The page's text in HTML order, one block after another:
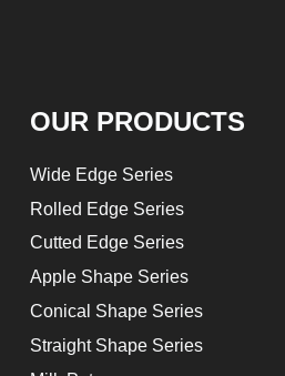
OUR PRODUCTS
Wide Edge Series
Rolled Edge Series
Cutted Edge Series
Apple Shape Series
Conical Shape Series
Straight Shape Series